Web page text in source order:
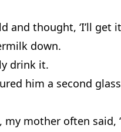
and thought, ‘I’ll get
down.
drink it.
him a second
mother often said,